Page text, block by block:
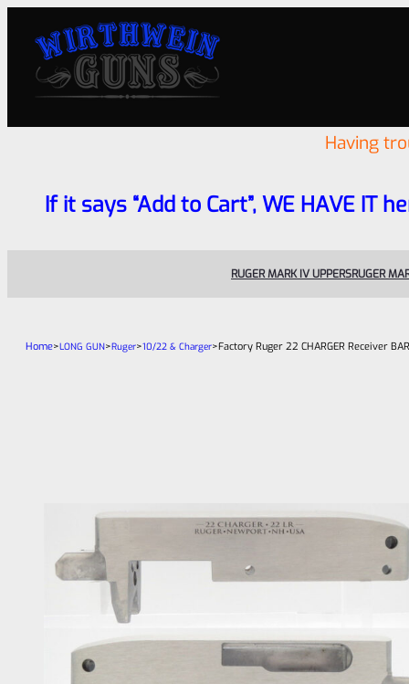
Having
If it says “Add to Cart”, WE HAVE IT
RUGER MARK IV UPPERSRUGER
Home>LONG GUN>Ruger>10/22 & Charger>Factory Ruger 22 CHARGER Receiver